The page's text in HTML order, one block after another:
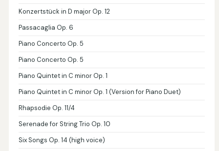
Konzertstück in D major Op. 12
Passacaglia Op. 6
Piano Concerto Op. 5
Piano Concerto Op. 5
Piano Quintet in C minor Op. 1
Piano Quintet in C minor Op. 1 (Version for Piano Duet)
Rhapsodie Op. 11/4
Serenade for String Trio Op. 10
Six Songs Op. 14 (high voice)